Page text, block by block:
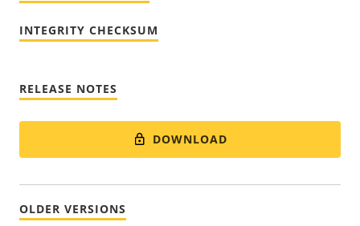
INTEGRITY CHECKSUM
RELEASE NOTES
DOWNLOAD
OLDER VERSIONS